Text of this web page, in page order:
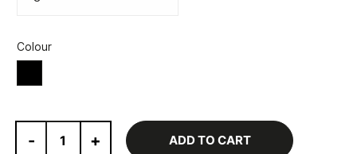
Colour
- + ADD TO CART